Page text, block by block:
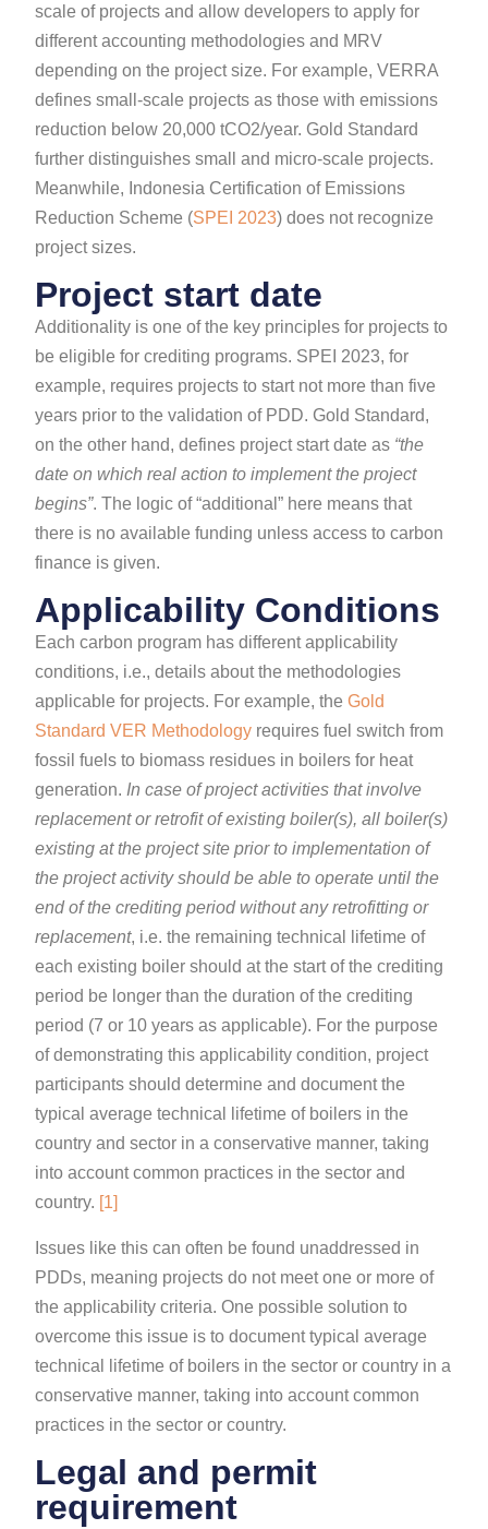
scale of projects and allow developers to apply for
different accounting methodologies and MRV
depending on the project size. For example, VERRA
defines small-scale projects as those with emissions
reduction below 20,000 tCO2/year. Gold Standard
further distinguishes small and micro-scale projects.
Meanwhile, Indonesia Certification of Emissions
Reduction Scheme (SPEI 2023) does not recognize
project sizes.
Project start date
Additionality is one of the key principles for projects to
be eligible for crediting programs. SPEI 2023, for
example, requires projects to start not more than five
years prior to the validation of PDD. Gold Standard,
on the other hand, defines project start date as “the
date on which real action to implement the project
begins”. The logic of “additional” here means that
there is no available funding unless access to carbon
finance is given.
Applicability Conditions
Each carbon program has different applicability
conditions, i.e., details about the methodologies
applicable for projects. For example, theGold
Standard VER Methodology requires fuel switch from
fossil fuels to biomass residues in boilers for heat
generation. In case of project activities that involve
replacement or retrofit of existing boiler(s), all boiler(s)
existing at the project site prior to implementation of
the project activity should be able to operate until the
end of the crediting period without any retrofitting or
replacement, i.e. the remaining technical lifetime of
each existing boiler should at the start of the crediting
period be longer than the duration of the crediting
period (7 or 10 years as applicable). For the purpose
of demonstrating this applicability condition, project
participants should determine and document the
typical average technical lifetime of boilers in the
country and sector in a conservative manner, taking
into account common practices in the sector and
country. [1]
Issues like this can often be found unaddressed in
PDDs, meaning projects do not meet one or more of
the applicability criteria. One possible solution to
overcome this issue is to document typical average
technical lifetime of boilers in the sector or country in a
conservative manner, taking into account common
practices in the sector or country.
Legal and permit
requirement